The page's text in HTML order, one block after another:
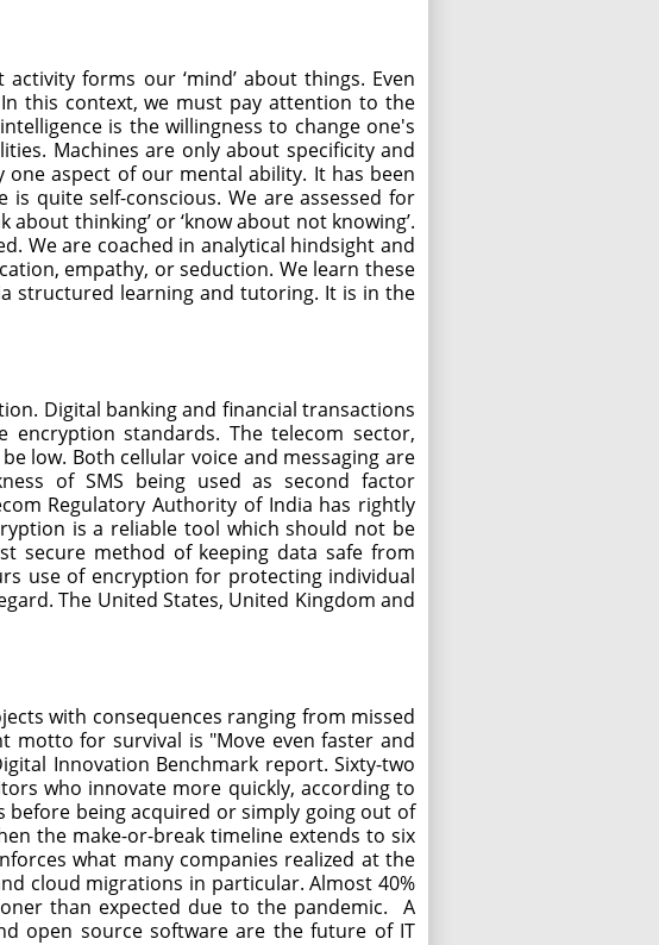
forms our ‘mind’ about things. Even
this context, we must pay attention to the
is the willingness to change one's
Machines are only about specificity and
one aspect of our mental ability. It has been
quite self-conscious. We are assessed for
thinking’ or ‘know about not knowing’.
We are coached in analytical hindsight and
empathy, or seduction. We learn these
structured learning and tutoring. It is in the
Digital banking and financial transactions
encryption standards. The telecom sector,
low. Both cellular voice and messaging are
of SMS being used as second factor
Regulatory Authority of India has rightly
is a reliable tool which should not be
secure method of keeping data safe from
use of encryption for protecting individual
The United States, United Kingdom and
with consequences ranging from missed
motto for survival is "Move even faster and
Innovation Benchmark report. Sixty-two
who innovate more quickly, according to
before being acquired or simply going out of
the make-or-break timeline extends to six
what many companies realized at the
cloud migrations in particular. Almost 40%
than expected due to the pandemic. A
open source software are the future of IT